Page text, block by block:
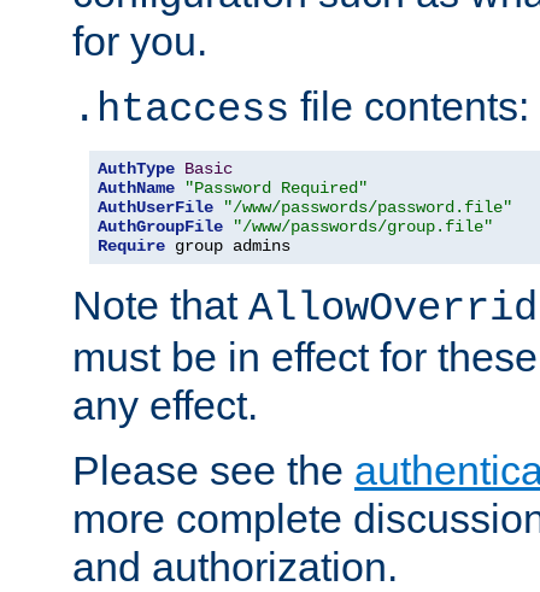
for you.
.htaccess file contents:
AuthType Basic
AuthName
"Password Required"
AuthUserFile
"/www/passwords/password.file"
AuthGroupFile
"/www/passwords/group.file"
Require group admins
Note that
must be in effect for
any effect.
Please see the
more complete
and authorization.